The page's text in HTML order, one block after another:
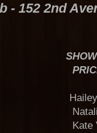
- 152 2nd
PRICE:
Hailey
Natalie
Kate